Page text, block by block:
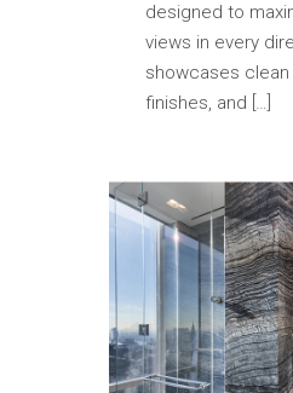
designed to
views in every
showcases clean
finishes, and […]